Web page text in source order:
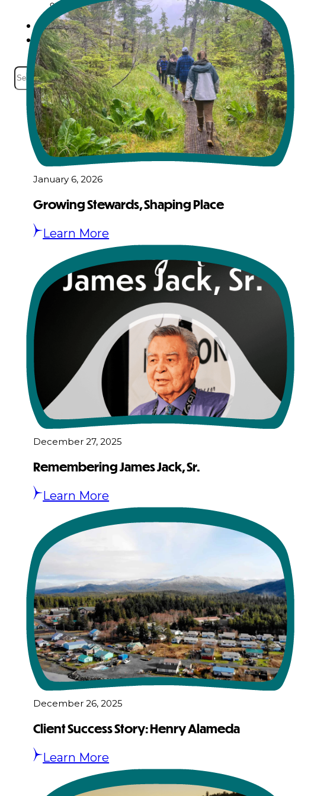
Events
Careers
Contact
Search
January 6, 2026
Growing Stewards, Shaping Place
Learn More
December 27, 2025
Remembering James Jack, Sr.
Learn More
December 26, 2025
Client Success Story: Henry Alameda
Learn More